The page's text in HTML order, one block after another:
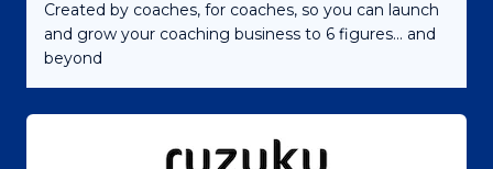
Created by coaches, for coaches, so you can launch
and grow your coaching business to 6 figures... and
beyond